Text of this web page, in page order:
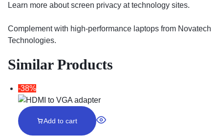
Learn more about screen privacy at technology sites.
Complement with high-performance laptops from Novatech
Technologies.
Similar Products
-38%
Add to cart